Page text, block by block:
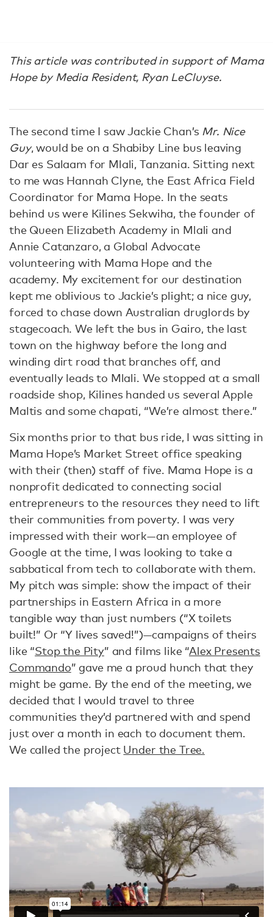
This article was contributed in support of Mama
Hope by Media Resident, Ryan LeCluyse.
The second time I saw Jackie Chan’s Mr. Nice
Guy, would be on a Shabiby Line bus leaving
Dar es Salaam for Mlali, Tanzania. Sitting next
to me was Hannah Clyne, the East Africa Field
Coordinator for Mama Hope. In the seats
behind us were Kilines Sekwiha, the founder of
the Queen Elizabeth Academy in Mlali and
Annie Catanzaro, a Global Advocate
volunteering with Mama Hope and the
academy. My excitement for our destination
kept me oblivious to Jackie’s plight; a nice guy,
forced to chase down Australian druglords by
stagecoach. We left the bus in Gairo, the last
town on the highway before the long and
winding dirt road that branches off, and
eventually leads to Mlali. We stopped at a small
roadside shop, Kilines handed us several Apple
Maltis and some chapati, “We’re almost there.”
Six months prior to that bus ride, I was sitting in
Mama Hope’s Market Street office speaking
with their (then) staff of five. Mama Hope is a
nonprofit dedicated to connecting social
entrepreneurs to the resources they need to lift
their communities from poverty. I was very
impressed with their work—an employee of
Google at the time, I was looking to take a
sabbatical from tech to collaborate with them.
My pitch was simple: show the impact of their
partnerships in Eastern Africa in a more
tangible way than just numbers (“X toilets
built!” Or “Y lives saved!”)—campaigns of theirs
like “Stop the Pity” and films like “Alex Presents
Commando” gave me a proud hunch that they
might be game. By the end of the meeting, we
decided that I would travel to three
communities they’d partnered with and spend
just over a month in each to document them.
We called the project Under the Tree.